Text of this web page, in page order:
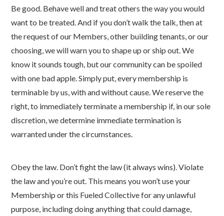
Be good. Behave well and treat others the way you would
want to be treated. And if you don’t walk the talk, then at
the request of our Members, other building tenants, or our
choosing, we will warn you to shape up or ship out. We
know it sounds tough, but our community can be spoiled
with one bad apple. Simply put, every membership is
terminable by us, with and without cause. We reserve the
right, to immediately terminate a membership if, in our sole
discretion, we determine immediate termination is
warranted under the circumstances.
Obey the law. Don’t fight the law (it always wins). Violate
the law and you’re out. This means you won’t use your
Membership or this Fueled Collective for any unlawful
purpose, including doing anything that could damage,